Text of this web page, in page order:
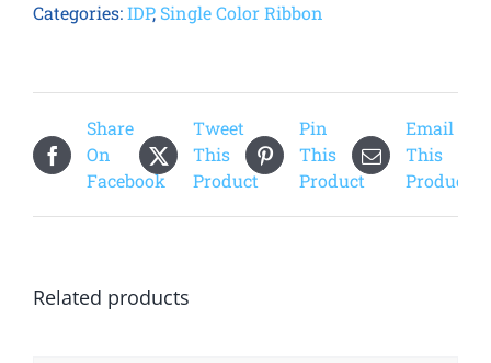
quantity
Categories:IDP, Single Color Ribbon
Share
On
Facebook
Tweet
This
Product
Pin
This
Product
Email
This
Product
Related products